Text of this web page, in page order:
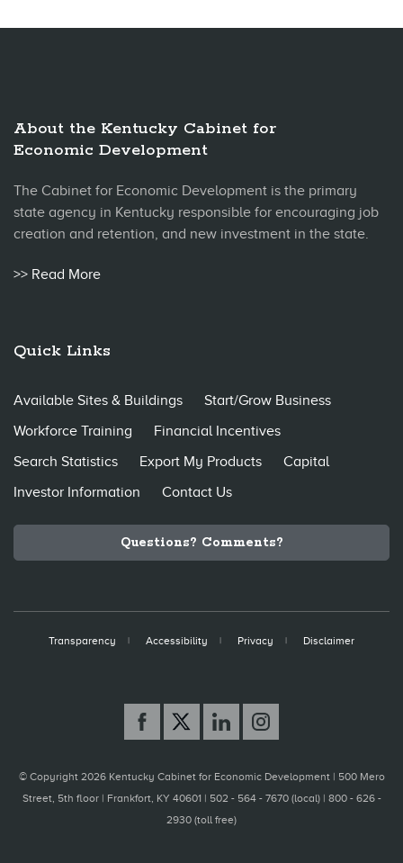
About the Kentucky Cabinet for
Economic Development
The Cabinet for Economic Development is the primary
state agency in Kentucky responsible for encouraging job
creation and retention, and new investment in the state.
>> Read More
Quick Links
Available Sites & Buildings
Start/Grow Business
Workforce Training
Financial Incentives
Search Statistics
Export My Products
Capital
Investor Information
Contact Us
Questions? Comments?
Transparency Accessibility Privacy Disclaimer
© Copyright 2026 Kentucky Cabinet for Economic Development | 500 Mero
Street, 5th floor | Frankfort, KY 40601 | 502 - 564 - 7670 (local) | 800 - 626 -
2930 (toll free)